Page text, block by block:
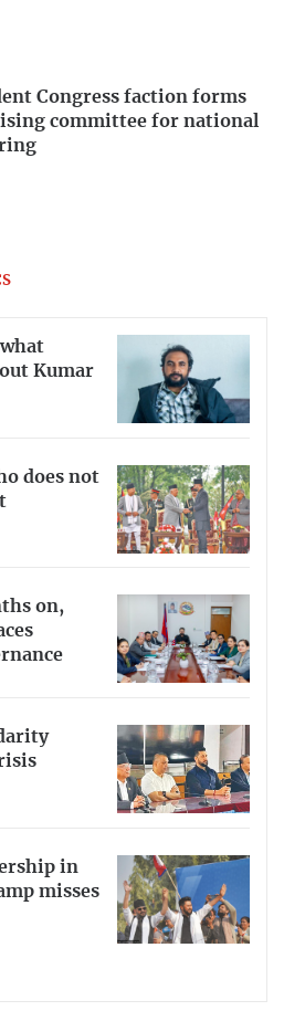
Congress faction forms
committee for national
Kumar
does not
on,
in
misses